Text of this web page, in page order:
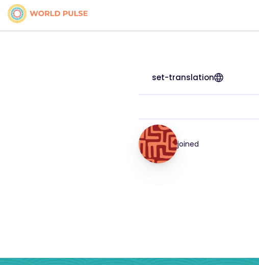
set-translation
joined